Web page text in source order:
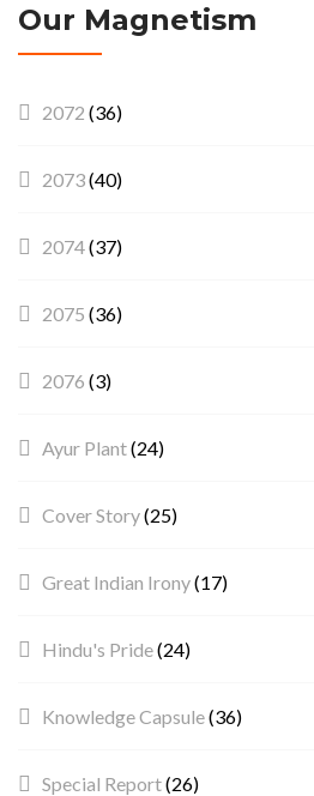
Our Magnetism
2072 (36)
2073(40)
2074(37)
2075 (36)
2076 (3)
Ayur Plant(24)
Cover Story(25)
Great Indian Irony(17)
Hindu's Pride(24)
Knowledge Capsule(36)
Special Report(26)